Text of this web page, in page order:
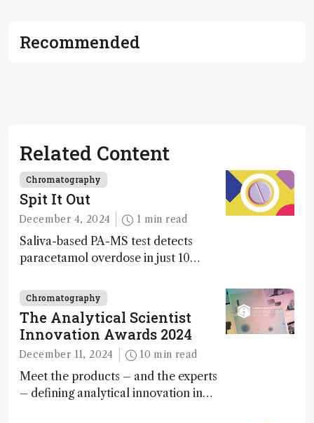
Recommended
Related Content
Chromatography
Spit It Out
December 4, 2024 1 min read
Saliva-based PA-MS test detects
paracetamol overdose in just 10
Chromatography
The Analytical Scientist
Innovation Awards 2024
December 11, 2024 10 min read
Meet the products – and the experts
– defining analytical innovation in